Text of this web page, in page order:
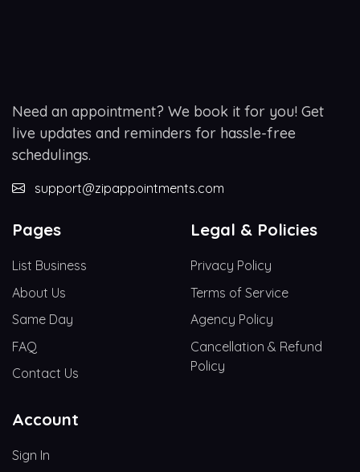
Need an appointment? We book it for you! Get
live updates and reminders for hassle-free
schedulings.
support@zipappointments.com
Pages
List Business
About Us
Same Day
FAQ
Contact Us
Legal & Policies
Privacy Policy
Terms of Service
Agency Policy
Cancellation & Refund
Policy
Account
Sign In